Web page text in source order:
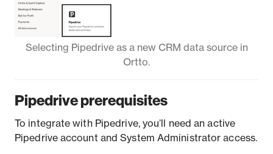
Selecting Pipedrive as a new CRM data source in
Ortto.
Pipedrive prerequisites
To integrate with Pipedrive, you’ll need an active
Pipedrive account and System Administrator access.